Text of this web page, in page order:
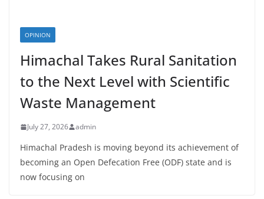
OPINION
Himachal Takes Rural Sanitation
to the Next Level with Scientific
Waste Management
July 27, 2026 admin
Himachal Pradesh is moving beyond its achievement of
becoming an Open Defecation Free (ODF) state and is
now focusing on